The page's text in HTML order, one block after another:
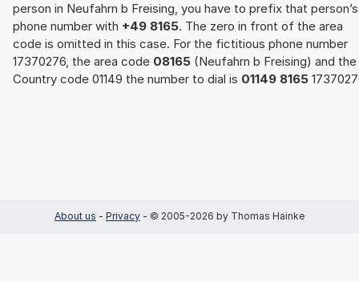
person in Neufahrn b Freising, you have to prefix that person’s
phone number with +49 8165. The zero in front of the area
code is omitted in this case. For the fictitious phone number
17370276, the area code 08165 (Neufahrn b Freising) and the
Country code 01149 the number to dial is 01149 8165
About us - Privacy - © 2005-2026 by Thomas Hainke